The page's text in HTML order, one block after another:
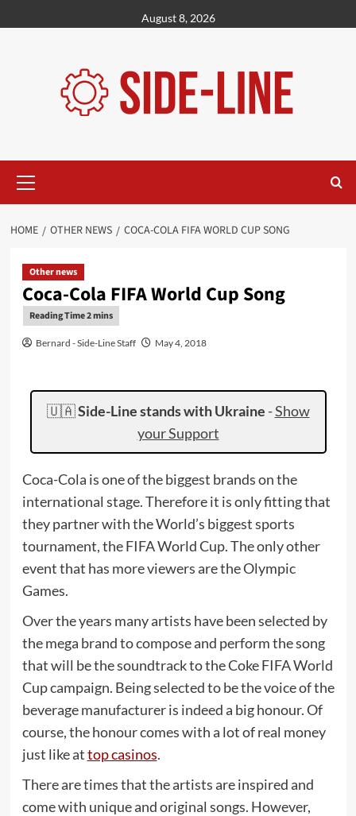
to
August 8, 2026
Menu
HOME OTHER NEWS COCA-COLA FIFA WORLD CUP SONG
Other news
Coca-Cola FIFA World Cup Song
Bernard - Side-Line Staff May 4, 2018
🇺🇦Side-Line stands with Ukraine -Show
your Support
Coca-Cola is one of the biggest brands on the
international stage. Therefore it is only fitting that
they partner with the World’s biggest sports
tournament, the FIFA World Cup. The only other
event that has more viewers are the Olympic
Games.
Over the years many artists have been selected by
the mega brand to compose and perform the song
that will be the soundtrack to the Coke FIFA World
Cup campaign. Being selected to be the voice of the
beverage manufacturer is indeed a big honour. Of
course, the honour comes with a lot of real money
just like attop casinos.
There are times that the artists are inspired and
come with unique and original songs. However,